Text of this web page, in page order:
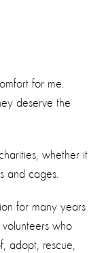
for me.
deserve the
whether it
and cages.
for many years
who
adopt, rescue,